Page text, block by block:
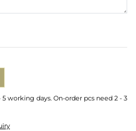
working days. On-order pcs need 2 - 3